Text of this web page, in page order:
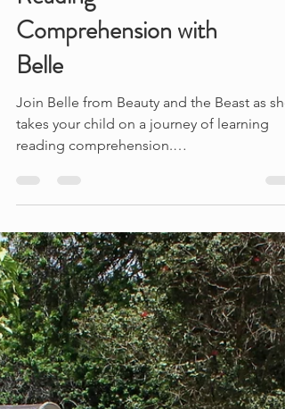
Reading
Comprehension with
Belle
Join Belle from Beauty and the Beast as she
takes your child on a journey of learning
reading comprehension.
#beautyandthebeast...